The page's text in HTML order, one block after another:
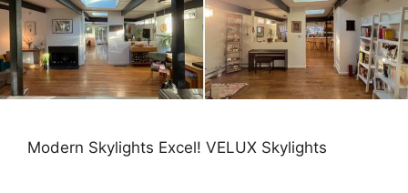
Modern Skylights Excel! VELUX Skylights